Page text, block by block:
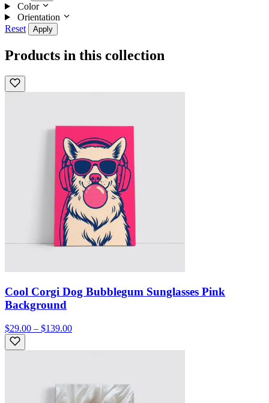
Color
Orientation
Reset
Apply
Products in this collection
Cool Corgi Dog Bubblegum Sunglasses Pink
Background
$29.00 – $139.00